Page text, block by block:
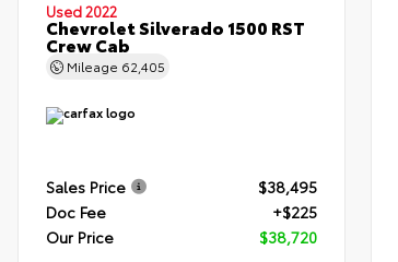
Used 2022
Chevrolet Silverado 1500 RST
Crew Cab
Mileage 62,405
Sales Price
$38,495
Doc Fee
+$225
Our Price
$38,720